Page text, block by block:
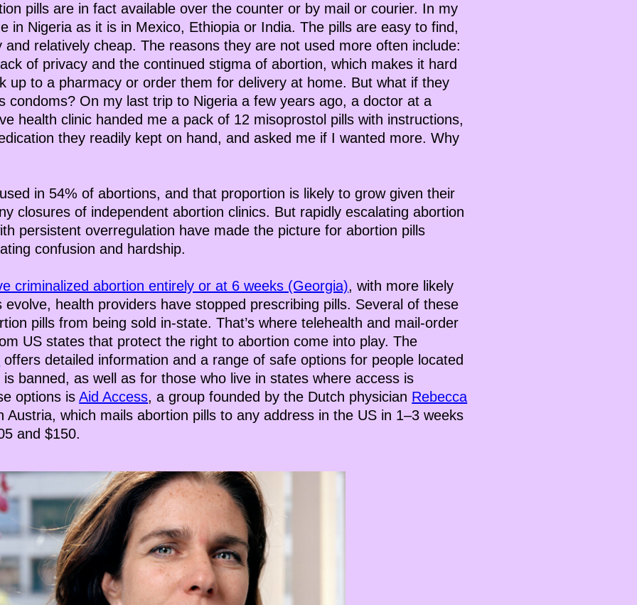
pills are in fact available over the counter or by mail or courier. In my
in Nigeria as it is in Mexico, Ethiopia or India. The pills are easy to find,
and relatively cheap. The reasons they are not used more often include:
of privacy and the continued stigma of abortion, which makes it hard
up to a pharmacy or order them for delivery at home. But what if they
condoms? On my last trip to Nigeria a few years ago, a doctor at a
health clinic handed me a pack of 12 misoprostol pills with instructions,
they readily kept on hand, and asked me if I wanted more. Why
in 54% of abortions, and that proportion is likely to grow given their
closures of independent abortion clinics. But rapidly escalating abortion
persistent overregulation have made the picture for abortion pills
confusion and hardship.
criminalized abortion entirely or at 6 weeks (Georgia), with more likely
health providers have stopped prescribing pills. Several of these
pills from being sold in-state. That’s where telehealth and mail-order
US states that protect the right to abortion come into play. The
offers detailed information and a range of safe options for people located
banned, as well as for those who live in states where access is
options isAid Access, a group founded by the Dutch physician Rebecca
Austria, which mails abortion pills to any address in the US in 1–3 weeks
and $150.